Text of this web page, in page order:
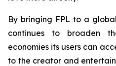
By bringing FPL to a
continues to broaden
economies its users can
to the creator and